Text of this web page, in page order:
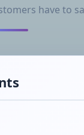
have to